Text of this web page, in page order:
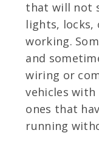
that will not
lights,
working.
and
wiring or
vehicles
ones that
running